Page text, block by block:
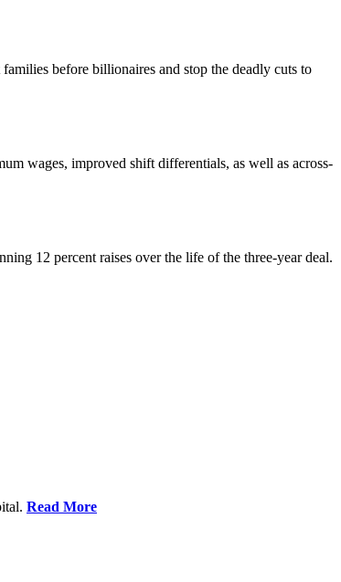
before billionaires and stop the deadly cuts to
wages, improved shift differentials, as well as across-
12 percent raises over the life of the three-year deal.
Read More